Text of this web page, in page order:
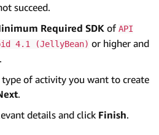
succeed.
Required SDKof API
4.1 (JellyBean) or higher and
.
type of activity you want to create
.
details and click Finish.